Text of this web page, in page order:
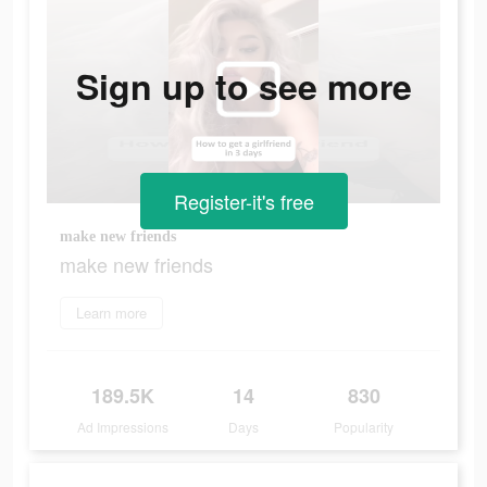
make new friends
make new friends
Learn more
189.5K
Ad Impressions
14
Days
830
Popularity
Sign up to see more
Register-it's free